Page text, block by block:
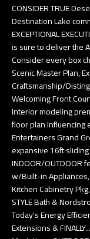
CONSIDER TRUE
Destination Lake
EXCEPTIONAL
is sure to deliver the
Consider every box
Scenic Master Plan,
Craftsmanship/
Welcoming Front
Interior modeling
floor plan influencing
Entertainers Grand
expansive 16ft
INDOOR/OUTDOOR
w/Built-in Appliances,
Kitchen Cabinetry
STYLE Bath &
Today's Energy
Extensions &